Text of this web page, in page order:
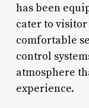
has been
cater to
comfortable
control
atmosphere
experience.